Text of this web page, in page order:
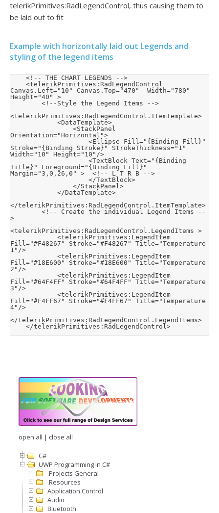
telerikPrimitives:RadLegendControl, thus causing them to
be laid out to fit
Example with horizontally laid out Legends and
styling of the legend items
Canvas.Left="10" Canvas.Top="470"  Width="780"
Height="40" >
<telerikPrimitives:RadLegendControl.ItemTemplate>
Orientation="Horizontal">
Stroke="{Binding Stroke}" StrokeThickness="1"
Width="10" Height="10"/>
Title}" Foreground="{Binding Fill}"
Margin="3,0,26,0" >  <!-- L T R B -->
</telerikPrimitives:RadLegendControl.ItemTemplate>
>
<telerikPrimitives:RadLegendControl.LegendItems >
Fill="#F48267" Stroke="#F48267" Title="Temperature
1"/>
Fill="#18E600" Stroke="#18E600" Title="Temperature
2"/>
Fill="#64F4FF" Stroke="#64F4FF" Title="Temperature
3"/>
Fill="#F4FF67" Stroke="#F4FF67" Title="Temperature
4"/>
</telerikPrimitives:RadLegendControl.LegendItems>
    </telerikPrimitives:RadLegendControl>
open all | close all
C#
UWP Programming in C#
.Projects General
.Resources
Application Control
Audio
Bluetooth